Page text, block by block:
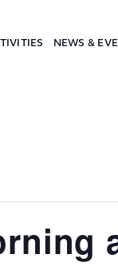
NEWS &